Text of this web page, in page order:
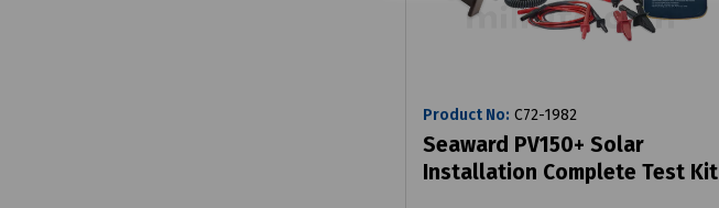
Product No: C72-1982
Seaward PV150+ Solar
Installation Complete Test Kit